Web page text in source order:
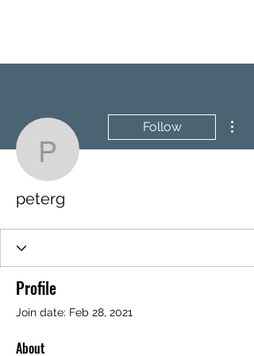
peterg
Follow
peterg
Profile
Join date: Feb 28, 2021
About